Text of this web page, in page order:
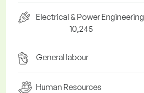
Electrical & Power Engineering
10,245
General labour
Human Resources